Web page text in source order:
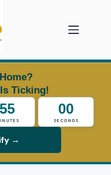
Ticking!
54 59
SECONDS
→